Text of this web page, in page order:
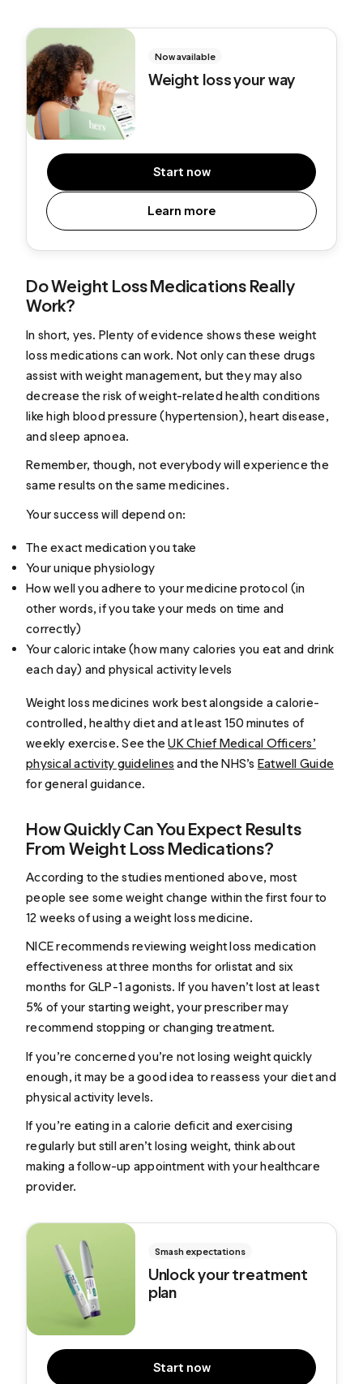
Now available
Weight loss your way
Start now
Learn more
Do Weight Loss Medications Really
Work?
In short, yes. Plenty of evidence shows these weight
loss medications can work. Not only can these drugs
assist with weight management, but they may also
decrease the risk of weight-related health conditions
like high blood pressure (hypertension), heart disease,
and sleep apnoea.
Remember, though, not everybody will experience the
same results on the same medicines.
Your success will depend on:
The exact medication you take
Your unique physiology
How well you adhere to your medicine protocol (in
other words, if you take your meds on time and
correctly)
Your caloric intake (how many calories you eat and drink
each day) and physical activity levels
Weight loss medicines work best alongside a calorie-
controlled, healthy diet and at least 150 minutes of
weekly exercise. See theUK Chief Medical Officers’
physical activity guidelines and the NHS’s Eatwell Guide
for general guidance.
How Quickly Can You Expect Results
From Weight Loss Medications?
According to the studies mentioned above, most
people see some weight change within the first four to
12 weeks of using a weight loss medicine.
NICE recommends reviewing weight loss medication
effectiveness at three months for orlistat and six
months for GLP-1 agonists. If you haven’t lost at least
5% of your starting weight, your prescriber may
recommend stopping or changing treatment.
If you’re concerned you’re not losing weight quickly
enough, it may be a good idea to reassess your diet and
physical activity levels.
If you’re eating in a calorie deficit and exercising
regularly but still aren’t losing weight, think about
making a follow-up appointment with your healthcare
provider.
Smash expectations
Unlock your treatment
plan
Start now